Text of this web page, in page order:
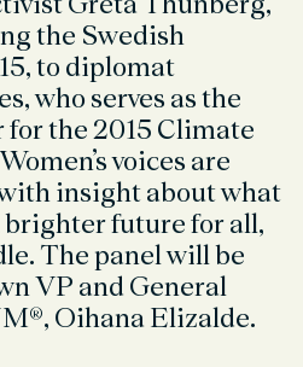
the Swedish
to diplomat
who serves as the
the 2015 Climate
voices are
insight about what
brighter future for all,
The panel will be
VP and General
Oihana Elizalde.